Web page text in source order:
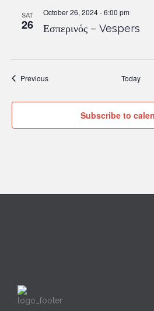
SAT
26 Εσπερινός – Vespers
October 26, 2024 - 6:00 pm
PreviousEvents Today
Subscribe to